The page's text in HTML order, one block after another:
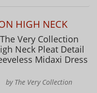
HIGH NECK
The Very Collection
Neck Pleat Detail
Midaxi Dress
by The Very Collection